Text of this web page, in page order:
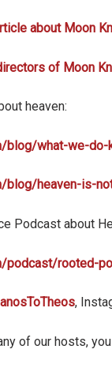
about Moon
of Moon
heaven:
blog/what-we-do-
blog/heaven-is-
Podcast about
podcast/rooted-
,
of our hosts,